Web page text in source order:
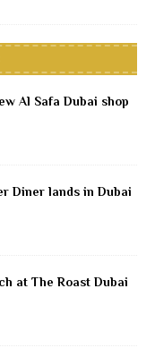
Al Safa Dubai shop
Diner lands in Dubai
at The Roast Dubai